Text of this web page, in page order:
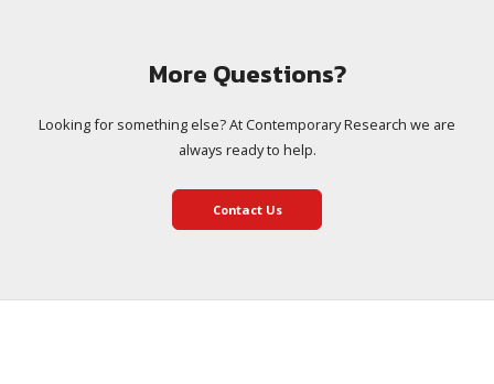
More Questions?
Looking for something else? At Contemporary Research we are
always ready to help.
Contact Us